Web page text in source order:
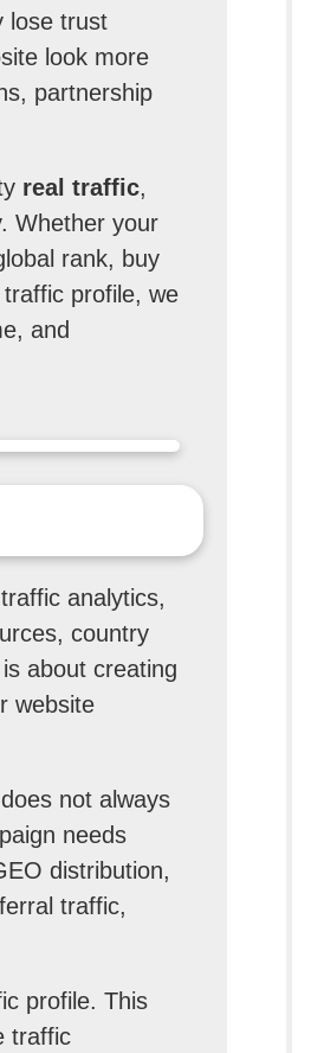
lose trust
look more
partnership
real traffic,
Whether your
rank, buy
profile, we
and
analytics,
country
about creating
website
not always
needs
distribution,
traffic,
profile. This
traffic